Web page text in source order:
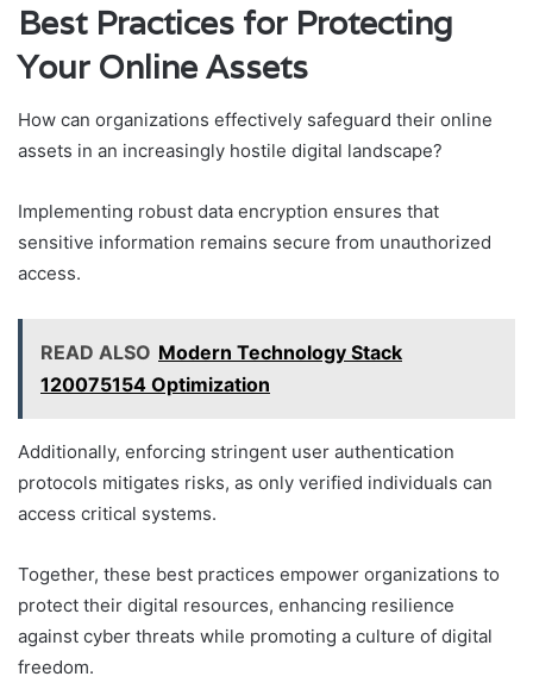
Best Practices for Protecting
Your Online Assets
How can organizations effectively safeguard their online
assets in an increasingly hostile digital landscape?
Implementing robust data encryption ensures that
sensitive information remains secure from unauthorized
access.
READ ALSO Modern Technology Stack
120075154 Optimization
Additionally, enforcing stringent user authentication
protocols mitigates risks, as only verified individuals can
access critical systems.
Together, these best practices empower organizations to
protect their digital resources, enhancing resilience
against cyber threats while promoting a culture of digital
freedom.